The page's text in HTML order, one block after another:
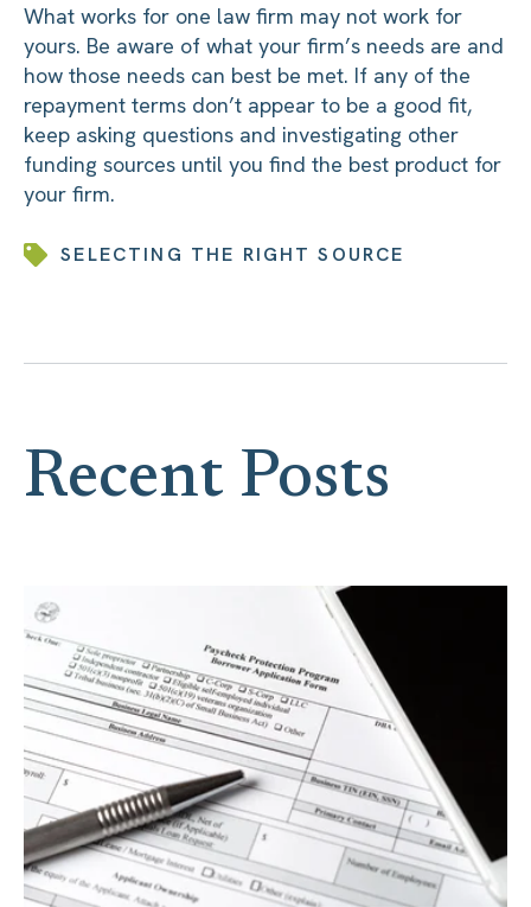
What works for one law firm may not work for
yours. Be aware of what your firm’s needs are and
how those needs can best be met. If any of the
repayment terms don’t appear to be a good fit,
keep asking questions and investigating other
funding sources until you find the best product for
your firm.
SELECTING THE RIGHT SOURCE
Recent Posts